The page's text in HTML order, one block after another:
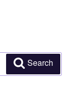
Search